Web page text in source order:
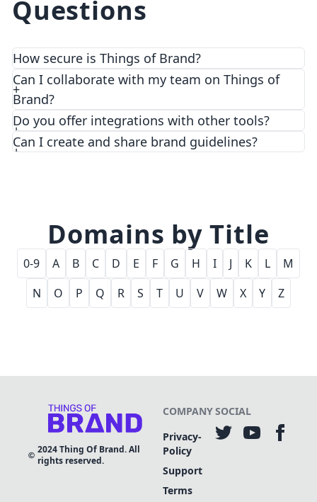
Questions
How secure is Things of Brand?
We prioritize security and privacy with top-notch
encryption and access control features.
Can I collaborate with my team on Things of
Brand?
Do you offer integrations with other tools?
Can I create and share brand guidelines?
Domains by Title
0-9 A B C D E F G H I J K L
M
N
O P Q R S T U V W X Y Z
2024Thing Of Brand. All
rights reserved.
COMPANY
Privacy-
Policy
Support
Terms
SOCIAL